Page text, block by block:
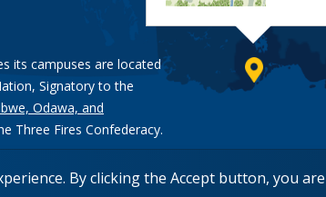
By clicking the Accept button, you
its campuses are located
Signatory to the
Odawa, and
Three Fires Confederacy.